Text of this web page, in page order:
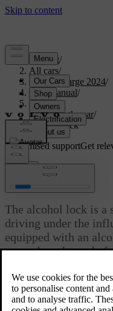
Support/
All cars/
C40 Recharge 2024/
User manual/
Driving/
Starting the car/
Alcohol lock
Customised supportGet
Updated 10/28/2024
Alcohol lock
The alcohol lock is a
driving under the
equipped with an
pass a breath test
If you have connected an
your car's systems. This
the alcohol lock directly in